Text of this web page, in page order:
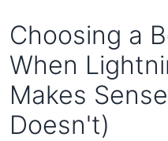
Choosing a
When
Makes
Doesn't)